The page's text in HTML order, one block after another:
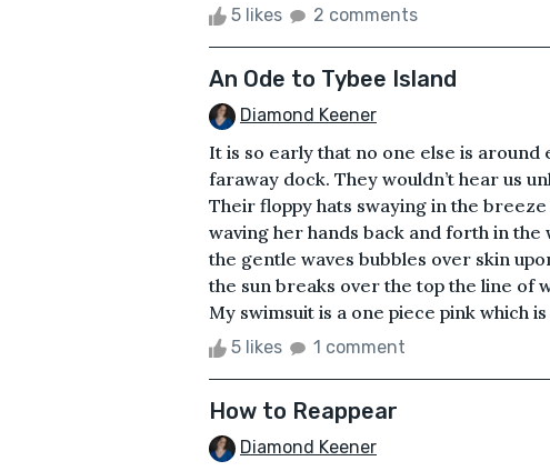
5 likes 2 comments
An Ode to Tybee Island
Diamond Keener
It is so early that no one else is
faraway dock. They wouldn’t hear us
Their floppy hats swaying in the
waving her hands back and forth in
the gentle waves bubbles over skin
the sun breaks over the top the line of
My swimsuit is a one piece pink which
5 likes 1 comment
How to Reappear
Diamond Keener